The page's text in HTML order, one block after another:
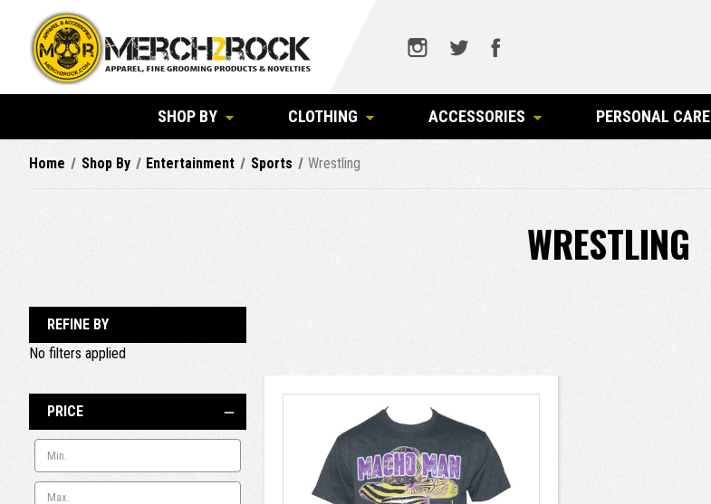
SHOP BY CLOTHING ACCESSORIES PERSONAL CARE
Home Shop By Entertainment Sports Wrestling
WRESTLING
REFINE BY
No filters applied
PRICE